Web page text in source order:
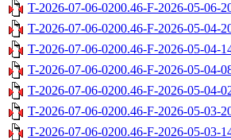
T-2026-07-06-0200.46-F-2026-05-06-
T-2026-07-06-0200.46-F-2026-05-04-
T-2026-07-06-0200.46-F-2026-05-04-
T-2026-07-06-0200.46-F-2026-05-04-
T-2026-07-06-0200.46-F-2026-05-04-
T-2026-07-06-0200.46-F-2026-05-03-
T-2026-07-06-0200.46-F-2026-05-03-